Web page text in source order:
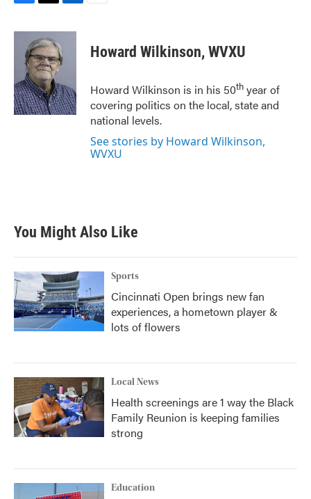
c
o
k
i
t
t
e
r
n
k
e
I
n
Howard Wilkinson, WVXU
Howard Wilkinson is in his 50th year of
covering politics on the local, state and
national levels.
See stories by Howard Wilkinson,
WVXU
You Might Also Like
Sports
Cincinnati Open brings new fan
experiences, a hometown player &
lots of flowers
Local News
Health screenings are 1 way the Black
Family Reunion is keeping families
strong
Education